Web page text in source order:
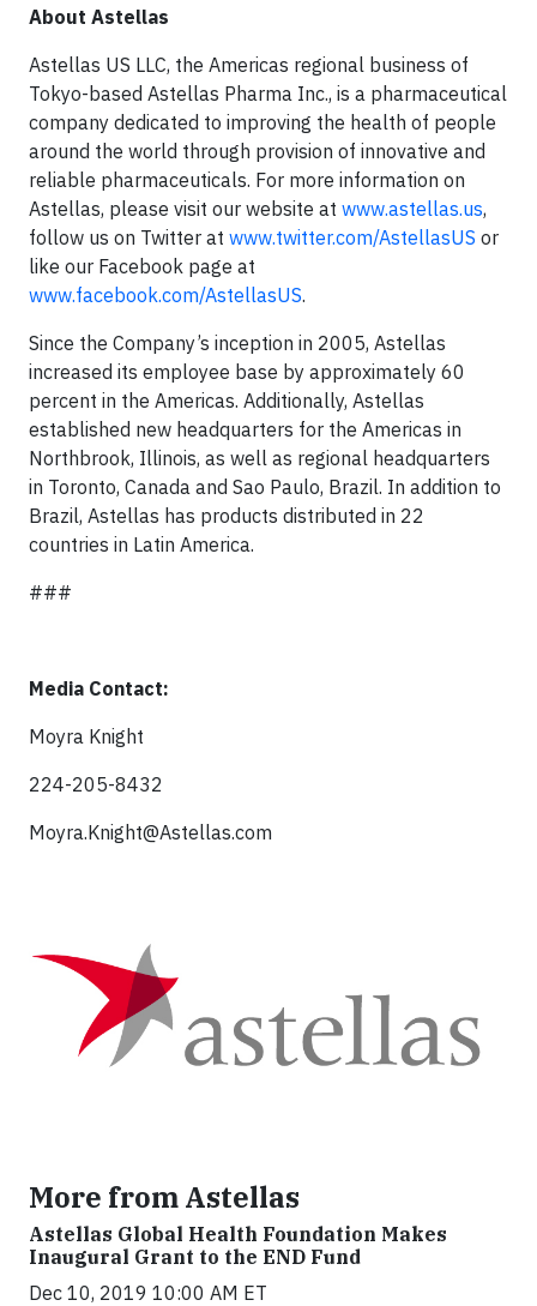
About Astellas
Astellas US LLC, the Americas regional business of
Tokyo-based Astellas Pharma Inc., is a pharmaceutical
company dedicated to improving the health of people
around the world through provision of innovative and
reliable pharmaceuticals. For more information on
Astellas, please visit our website at www.astellas.us,
follow us on Twitter at www.twitter.com/AstellasUS or
like our Facebook page at
www.facebook.com/AstellasUS.
Since the Company’s inception in 2005, Astellas
increased its employee base by approximately 60
percent in the Americas. Additionally, Astellas
established new headquarters for the Americas in
Northbrook, Illinois, as well as regional headquarters
in Toronto, Canada and Sao Paulo, Brazil. In addition to
Brazil, Astellas has products distributed in 22
countries in Latin America.
###
Media Contact:
Moyra Knight
224-205-8432
Moyra.Knight@Astellas.com
More from Astellas
Astellas Global Health Foundation Makes
Inaugural Grant to the END Fund
Dec 10, 2019 10:00 AM ET